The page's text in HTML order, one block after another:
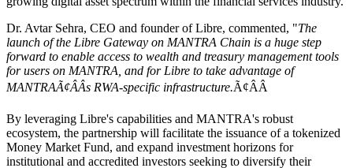
Dr. Avtar Sehra, CEO and founder of Libre, commented, "The
launch of the Libre Gateway on MANTRA Chain is a huge step
forward to enable access to wealth and treasury management tools
for users on MANTRA, and for Libre to take advantage of
MANTRAÃ¢ÂÂs RWA-specific infrastructure.Ã¢ÂÂ
By leveraging Libre's capabilities and MANTRA's robust
ecosystem, the partnership will facilitate the issuance of a tokenized
Money Market Fund, and expand investment horizons for
institutional and accredited investors seeking to diversify their